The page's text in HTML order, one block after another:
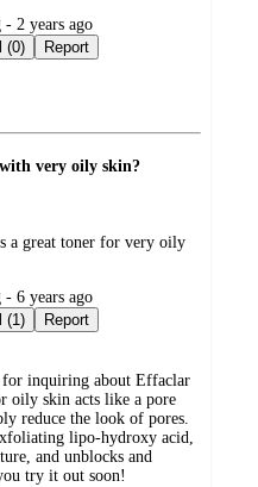
- 2 years ago
Not helpful (0) Report
very oily skin?
a great toner for very oily
- 6 years ago
Not helpful (1) Report
inquiring about Effaclar
oily skin acts like a pore
reduce the look of pores.
lipo-hydroxy acid,
and unblocks and
try it out soon!